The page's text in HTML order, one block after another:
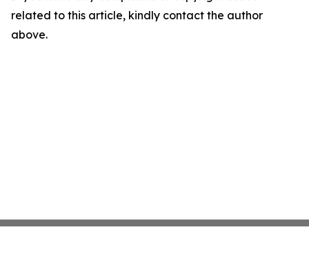
related to this article, kindly contact the author
above.